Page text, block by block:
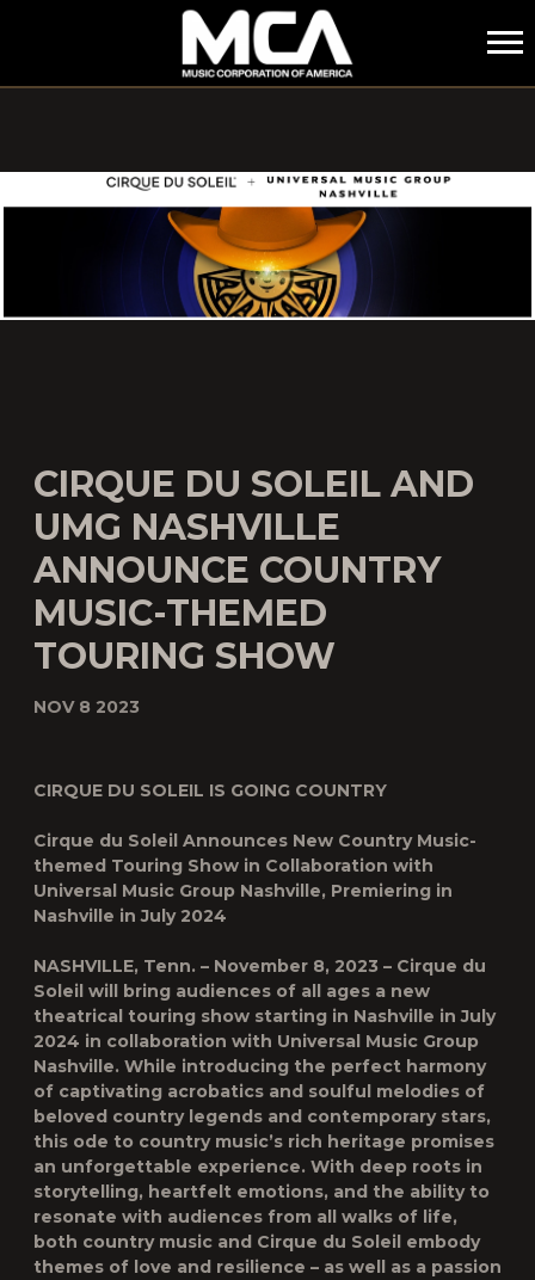
MCA
CIRQUE DU SOLEIL AND
UMG NASHVILLE
ANNOUNCE COUNTRY
MUSIC-THEMED
TOURING SHOW
NOV 8 2023
CIRQUE DU SOLEIL IS GOING COUNTRY
Cirque du Soleil Announces New Country Music-
themed Touring Show in Collaboration with
Universal Music Group Nashville, Premiering in
Nashville in July 2024
NASHVILLE, Tenn. – November 8, 2023 – Cirque du
Soleil will bring audiences of all ages a new
theatrical touring show starting in Nashville in July
2024 in collaboration with Universal Music Group
Nashville. While introducing the perfect harmony
of captivating acrobatics and soulful melodies of
beloved country legends and contemporary stars,
this ode to country music’s rich heritage promises
an unforgettable experience. With deep roots in
storytelling, heartfelt emotions, and the ability to
resonate with audiences from all walks of life,
both country music and Cirque du Soleil embody
themes of love and resilience – as well as a passion